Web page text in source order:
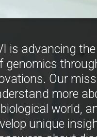
is advancing
genomics
Our
more
biological world,
unique